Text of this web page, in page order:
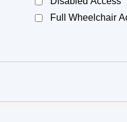
Full Wheelchair